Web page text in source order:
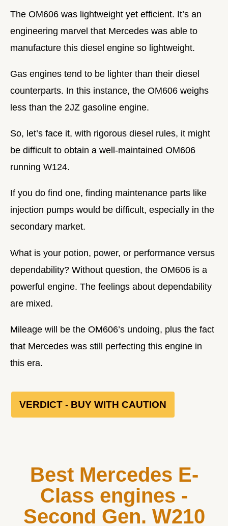
The OM606 was lightweight yet efficient. It’s an
engineering marvel that Mercedes was able to
manufacture this diesel engine so lightweight.
Gas engines tend to be lighter than their diesel
counterparts. In this instance, the OM606 weighs
less than the 2JZ gasoline engine.
So, let’s face it, with rigorous diesel rules, it might
be difficult to obtain a well-maintained OM606
running W124.
If you do find one, finding maintenance parts like
injection pumps would be difficult, especially in the
secondary market.
What is your potion, power, or performance versus
dependability? Without question, the OM606 is a
powerful engine. The feelings about dependability
are mixed.
Mileage will be the OM606’s undoing, plus the fact
that Mercedes was still perfecting this engine in
this era.
VERDICT - BUY WITH CAUTION
Best Mercedes E-
Class engines -
Second Gen. W210